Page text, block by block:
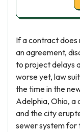
If a contract
an agreement,
to project delays
worse yet, law
the time in the
Adelphia, Ohio,
and the city
sewer system for